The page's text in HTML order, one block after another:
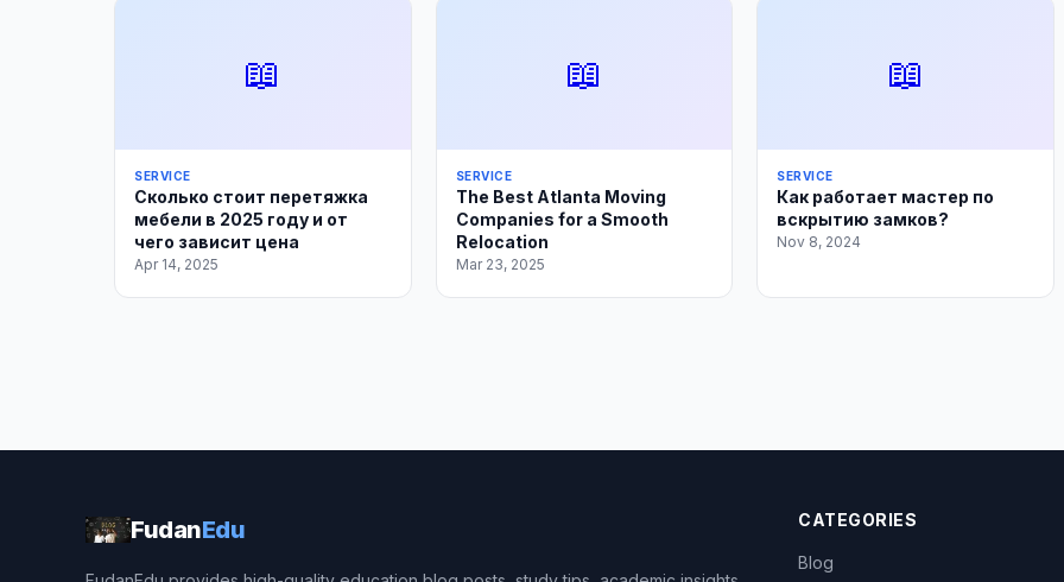
📖
SERVICE
Сколько стоит перетяжка
мебели в 2025 году и от
чего зависит цена
Apr 14, 2025
📖
SERVICE
The Best Atlanta Moving
Companies for a Smooth
Relocation
Mar 23, 2025
📖
SERVICE
Как работает мастер по
вскрытию замков?
Nov 8, 2024
FudanEdu CATEGORIES
Blog